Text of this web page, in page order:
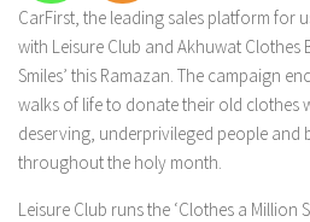
CarFirst, the leading sales platform for
with Leisure Club and Akhuwat Clothes
Smiles’ this Ramazan. The campaign
walks of life to donate their old clothes
deserving, underprivileged people and
throughout the holy month.
Leisure Club runs the ‘Clothes a Million